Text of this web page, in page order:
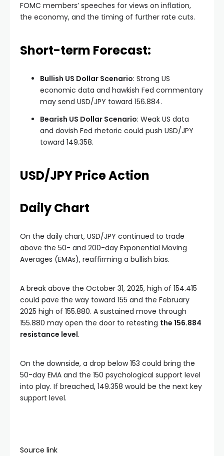
FOMC members’ speeches for views on inflation,
the economy, and the timing of further rate cuts.
Short-term Forecast:
Bullish US Dollar Scenario: Strong US
economic data and hawkish Fed commentary
may send USD/JPY toward 156.884.
Bearish US Dollar Scenario: Weak US data
and dovish Fed rhetoric could push USD/JPY
toward 149.358.
USD/JPY Price Action
Daily Chart
On the daily chart, USD/JPY continued to trade
above the 50- and 200-day Exponential Moving
Averages (EMAs), reaffirming a bullish bias.
A break above the October 31, 2025, high of 154.415
could pave the way toward 155 and the February
2025 high of 155.880. A sustained move through
155.880 may open the door to retesting the 156.884
resistance level.
On the downside, a drop below 153 could bring the
50-day EMA and the 150 psychological support level
into play. If breached, 149.358 would be the next key
support level.
Source link